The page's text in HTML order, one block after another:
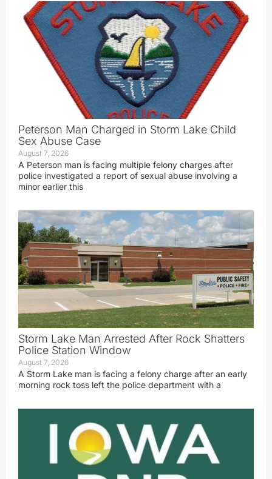
Peterson Man Charged in Storm Lake Child
Sex Abuse Case
August 7, 2026
A Peterson man is facing multiple felony charges after
police investigated a report of sexual abuse involving a
minor earlier this
Storm Lake Man Arrested After Rock Shatters
Police Station Window
August 7, 2026
A Storm Lake man is facing a felony charge after an early
morning rock toss left the police department with a